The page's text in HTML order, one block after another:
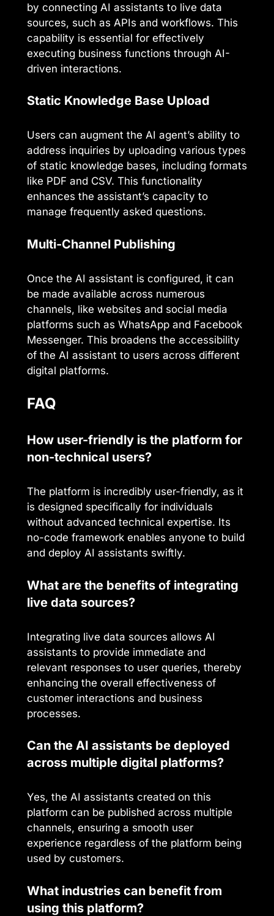
by connecting AI assistants to live data
sources, such as APIs and workflows. This
capability is essential for effectively
executing business functions through AI-
driven interactions.
Static Knowledge Base Upload
Users can augment the AI agent’s ability to
address inquiries by uploading various types
of static knowledge bases, including formats
like PDF and CSV. This functionality
enhances the assistant’s capacity to
manage frequently asked questions.
Multi-Channel Publishing
Once the AI assistant is configured, it can
be made available across numerous
channels, like websites and social media
platforms such as WhatsApp and Facebook
Messenger. This broadens the accessibility
of the AI assistant to users across different
digital platforms.
FAQ
How user-friendly is the platform for
non-technical users?
The platform is incredibly user-friendly, as it
is designed specifically for individuals
without advanced technical expertise. Its
no-code framework enables anyone to build
and deploy AI assistants swiftly.
What are the benefits of integrating
live data sources?
Integrating live data sources allows AI
assistants to provide immediate and
relevant responses to user queries, thereby
enhancing the overall effectiveness of
customer interactions and business
processes.
Can the AI assistants be deployed
across multiple digital platforms?
Yes, the AI assistants created on this
platform can be published across multiple
channels, ensuring a smooth user
experience regardless of the platform being
used by customers.
What industries can benefit from
using this platform?